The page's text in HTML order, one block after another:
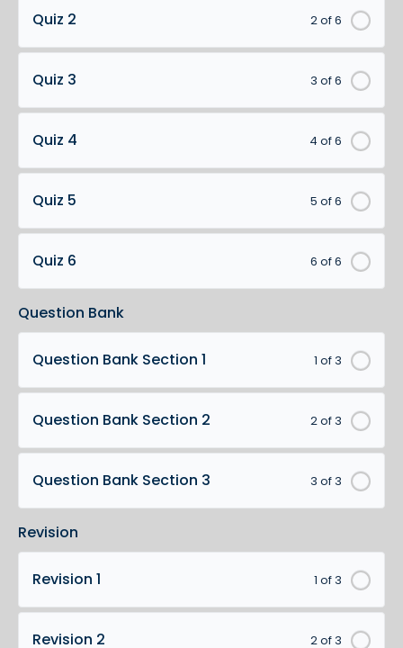
2 of 6
Quiz 2
3 of 6
Quiz 3
4 of 6
Quiz 4
5 of 6
Quiz 5
6 of 6
Quiz 6
Question Bank
1 of 3
Question Bank Section 1
2 of 3
Question Bank Section 2
3 of 3
Question Bank Section 3
Revision
1 of 3
Revision 1
2 of 3
Revision 2